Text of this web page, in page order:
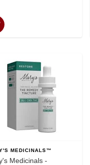
MEDICINALS™
Medicinals -